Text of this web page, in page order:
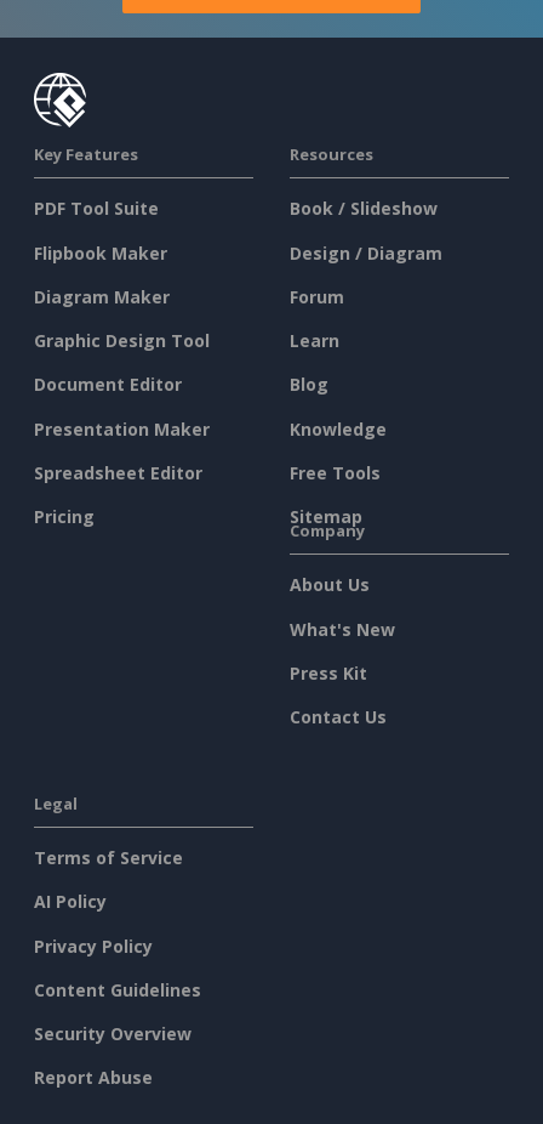
Key Features
PDF Tool Suite
Flipbook Maker
Diagram Maker
Graphic Design Tool
Document Editor
Presentation Maker
Spreadsheet Editor
Pricing
Resources
Book / Slideshow
Design / Diagram
Forum
Learn
Blog
Knowledge
Free Tools
Sitemap
Company
About Us
What's New
Press Kit
Contact Us
Legal
Terms of Service
AI Policy
Privacy Policy
Content Guidelines
Security Overview
Report Abuse